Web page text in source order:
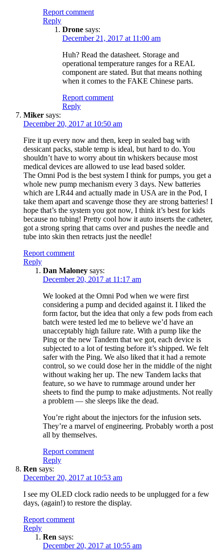
Report comment
Reply
Drone says:
December 21, 2017 at 11:00 am
Huh? Read the datasheet. Storage and
operational temperature ranges for a REAL
component are stated. But that means nothing
when it comes to the FAKE Chinese parts.
Report comment
Reply
Miker says:
December 20, 2017 at 10:50 am
Fire it up every now and then, keep in sealed bag with
dessicant packs, stable temp is ideal, but hard to do. You
shouldn’t have to worry about tin whiskers because most
medical devices are allowed to use lead based solder.
The Omni Pod is the best system I think for pumps, you get a
whole new pump mechanism every 3 days. New batteries
which are LR44 and actually made in USA are in the Pod, I
take them apart and scavenge those they are strong batteries! I
hope that’s the system you got now, I think it’s best for kids
because no tubing! Pretty cool how it auto inserts the catheter,
got a strong spring that cams over and pushes the needle and
tube into skin then retracts just the needle!
Report comment
Reply
Dan Maloney says:
December 20, 2017 at 11:17 am
We looked at the Omni Pod when we were first
considering a pump and decided against it. I liked the
form factor, but the idea that only a few pods from each
batch were tested led me to believe we’d have an
unacceptably high failure rate. With a pump like the
Ping or the new Tandem that we got, each device is
subjected to a lot of testing before it’s shipped. We felt
safer with the Ping. We also liked that it had a remote
control, so we could dose her in the middle of the night
without waking her up. The new Tandem lacks that
feature, so we have to rummage around under her
sheets to find the pump to make adjustments. Not really
a problem — she sleeps like the dead.
You’re right about the injectors for the infusion sets.
They’re a marvel of engineering. Probably worth a post
all by themselves.
Report comment
Reply
Ren says:
December 20, 2017 at 10:53 am
I see my OLED clock radio needs to be unplugged for a few
days, (again!) to restore the display.
Report comment
Reply
Ren says:
December 20, 2017 at 10:55 am